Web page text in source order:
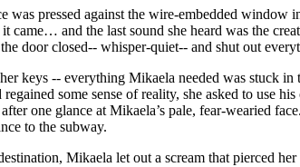
was pressed against the wire-embedded
came… and the last sound she heard was the
door closed-- whisper-quiet-- and shut out
keys -- everything Mikaela needed was stuck
regained some sense of reality, she asked to use
one glance at Mikaela’s pale, fear-wearied
to the subway.
Mikaela let out a scream that pierced